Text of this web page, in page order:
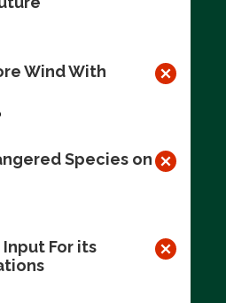
Wind With
Species on
Input For its